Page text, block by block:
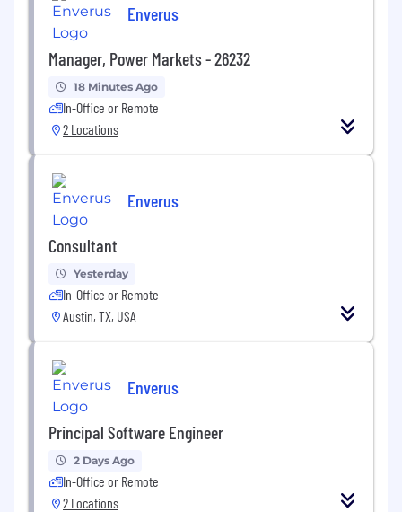
Enverus
Manager, Power Markets - 26232
18 Minutes Ago
In-Office or Remote
2 Locations
Enverus
Consultant
Yesterday
In-Office or Remote
Austin, TX, USA
Enverus
Principal Software Engineer
2 Days Ago
In-Office or Remote
2 Locations